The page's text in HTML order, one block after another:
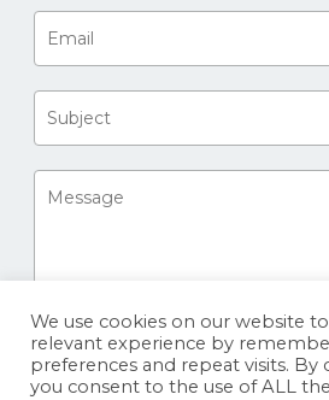
We use cookies on our website
relevant experience by
preferences and repeat visits. By
you consent to the use of ALL